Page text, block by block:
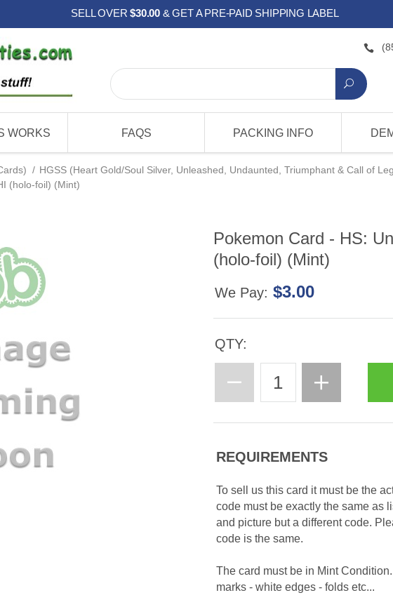
SELL OVER$30.00 & GET A PRE-PAID SHIPPING LABEL
WORKS FAQS PACKING INFO
/ HGSS (Heart Gold/Soul Silver, Unleashed, Undaunted, Triumphant & Call of
(holo-foil) (Mint)
Pokemon Card - HS:
(holo-foil) (Mint)
We Pay: $3.00
QTY:
REQUIREMENTS
To sell us this card it must be the
code must be exactly the same as
and picture but a different code.
code is the same.
The card must be in Mint
marks - white edges - folds etc...